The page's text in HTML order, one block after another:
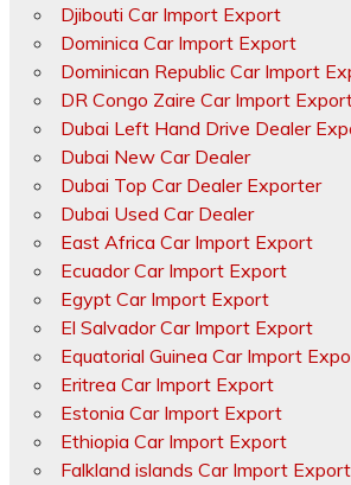
Djibouti Car Import Export
Dominica Car Import Export
Dominican Republic Car Import
DR Congo Zaire Car Import
Dubai Left Hand Drive Dealer
Dubai New Car Dealer
Dubai Top Car Dealer Exporter
Dubai Used Car Dealer
East Africa Car Import Export
Ecuador Car Import Export
Egypt Car Import Export
El Salvador Car Import Export
Equatorial Guinea Car Import
Eritrea Car Import Export
Estonia Car Import Export
Ethiopia Car Import Export
Falkland islands Car Import Export